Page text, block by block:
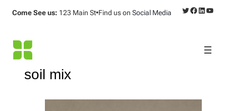
Come See us: 123 Main St•Find us on Social Media Twitter
Facebook
soil mix